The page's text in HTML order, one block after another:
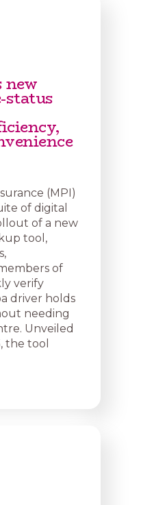
new
status
(MPI)
of digital
of a new
tool,
of
verify
driver holds
needing
Unveiled
the tool